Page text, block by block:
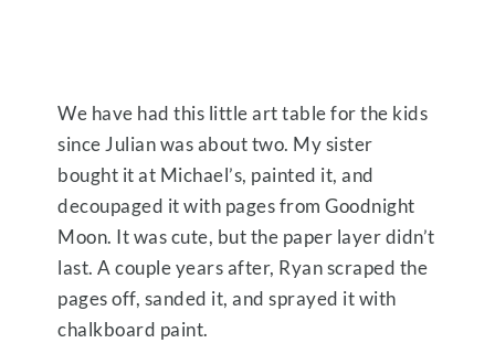
We have had this little art table for the kids
since Julian was about two. My sister
bought it at Michael’s, painted it, and
decoupaged it with pages from Goodnight
Moon. It was cute, but the paper layer didn’t
last. A couple years after, Ryan scraped the
pages off, sanded it, and sprayed it with
chalkboard paint.